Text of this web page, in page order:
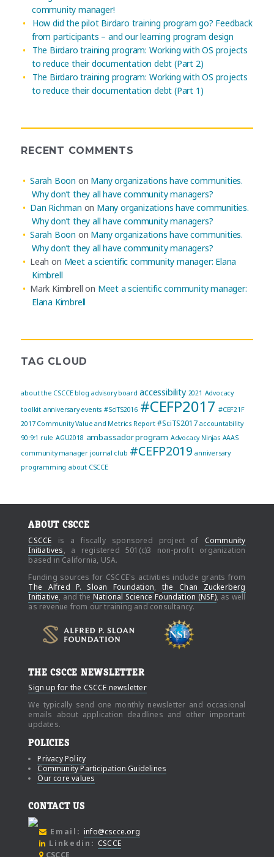
community manager!
How did the pilot Birdaro training program go? Feedback
from participants – and our learning program design
The Birdaro training program: Working with OS projects
to reduce their documentation debt (Part 2)
The Birdaro training program: Working with OS projects
to reduce their documentation debt (Part 1)
RECENT COMMENTS
Sarah Boon on Many organizations have communities.
Why don’t they all have community managers?
Dan Richman on Many organizations have communities.
Why don’t they all have community managers?
Sarah Boon on Many organizations have communities.
Why don’t they all have community managers?
Leah on Meet a scientific community manager: Elana
Kimbrell
Mark Kimbrell on Meet a scientific community manager:
Elana Kimbrell
TAG CLOUD
about the CSCCE blog advisory board accessibility 2021 Advocacy
toolkit anniversary events #SciTS2016 #CEFP2017 #CEF21F
2017 Community Value and Metrics Report #SciTS2017 accountability
90:9:1 rule AGU2018 ambassador program Advocacy Ninjas AAAS
community manager journal club #CEFP2019 anniversary
programming about CSCCE
ABOUT CSCCE
CSCCE is a fiscally sponsored project of Community
Initiatives, a registered 501(c)3 non-profit organization
based in California, USA.
Funding sources for CSCCE's activities include grants from
The Alfred P. Sloan Foundation, the Chan Zuckerberg
Initiative, and the National Science Foundation (NSF), as well
as revenue from our training and consultancy.
THE CSCCE NEWSLETTER
Sign up for the CSCCE newsletter
We typically send one monthly newsletter and occasional
emails about application deadlines and other important
updates.
POLICIES
Privacy Policy
Community Participation Guidelines
Our core values
CONTACT US
Email: info@cscce.org
Linkedin: CSCCE
CSCCE